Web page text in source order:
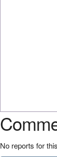
No reports for